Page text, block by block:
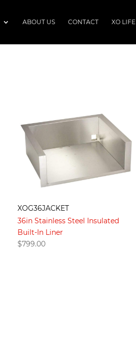
ABOUT US CONTACT XO LIFE
XOG36JACKET
36in Stainless Steel Insulated
Built-In Liner
$799.00